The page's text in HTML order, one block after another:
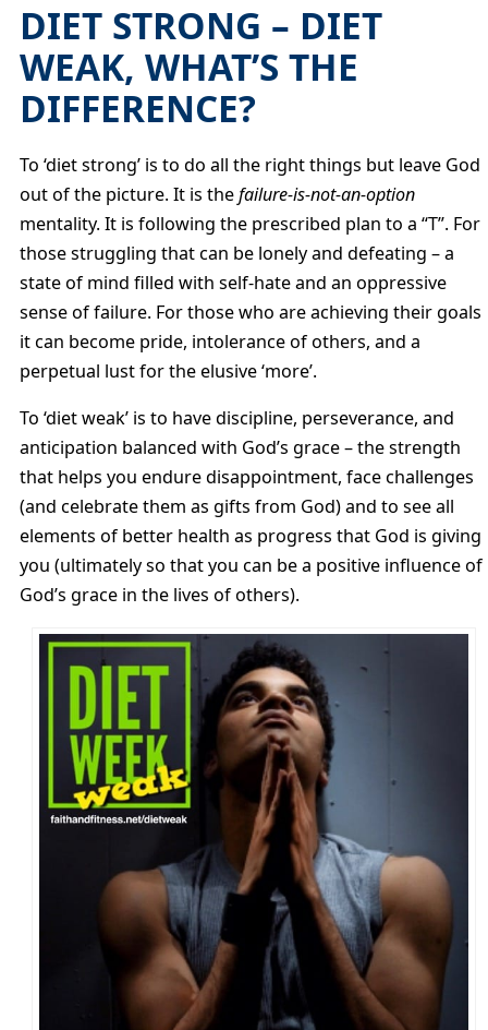
DIET STRONG – DIET
WEAK, WHAT’S THE
DIFFERENCE?
To ‘diet strong’ is to do all the right things but leave God
out of the picture. It is thefailure-is-not-an-option
mentality. It is following the prescribed plan to a “T”. For
those struggling that can be lonely and defeating – a
state of mind filled with self-hate and an oppressive
sense of failure. For those who are achieving their goals
it can become pride, intolerance of others, and a
perpetual lust for the elusive ‘more’.
To ‘diet weak’ is to have discipline, perseverance, and
anticipation balanced with God’s grace – the strength
that helps you endure disappointment, face challenges
(and celebrate them as gifts from God) and to see all
elements of better health as progress that God is giving
you (ultimately so that you can be a positive influence of
God’s grace in the lives of others).